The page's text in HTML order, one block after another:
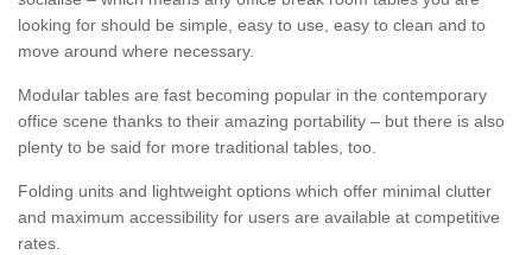
looking for should be simple, easy to use, easy to clean and to
move around where necessary.
Modular tables are fast becoming popular in the contemporary
office scene thanks to their amazing portability – but there is also
plenty to be said for more traditional tables, too.
Folding units and lightweight options which offer minimal clutter
and maximum accessibility for users are available at competitive
rates.